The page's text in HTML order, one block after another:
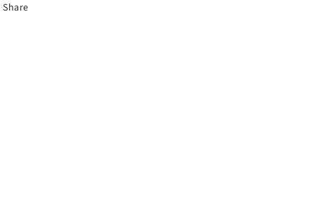
Share